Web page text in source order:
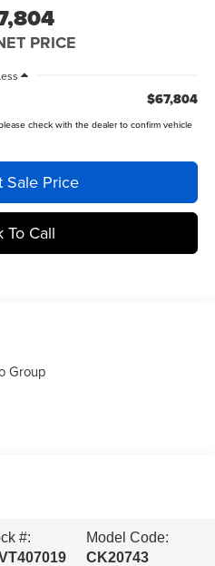
PRICE
$67,804
check with the dealer to confirm vehicle
Sale Price
To Call
Group
#:
Model Code:
CK20743